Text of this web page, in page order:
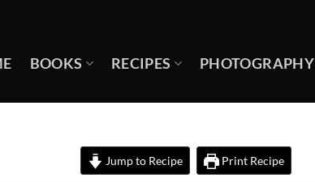
BOOKS RECIPES PHOTOGRAPHY
Jump to Recipe Print Recipe